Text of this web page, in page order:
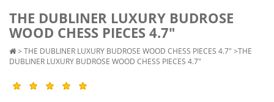
THE DUBLINER LUXURY BUDROSE
WOOD CHESS PIECES 4.7"
> THE DUBLINER LUXURY BUDROSE WOOD CHESS PIECES 4.7" >THE
DUBLINER LUXURY BUDROSE WOOD CHESS PIECES 4.7"